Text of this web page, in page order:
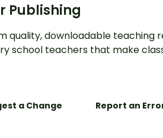
Publishing
quality, downloadable teaching
school teachers that make
a Change Report an